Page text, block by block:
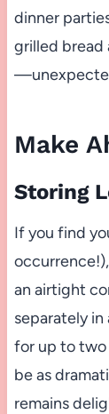
dinner
grilled bread
Make
Storing
If you find
an airtight
separately
for up to two
be as
remains